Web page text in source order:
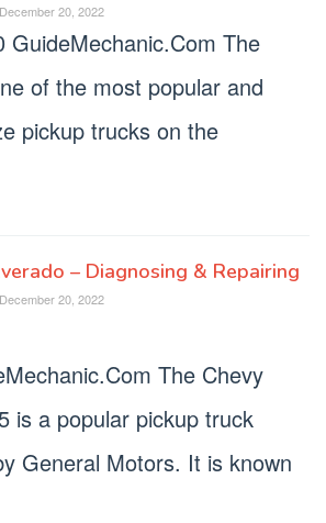
December 20, 2022
GuideMechanic.Com The
of the most popular and
pickup trucks on the
– Diagnosing & Repairing
December 20, 2022
The Chevy
is a popular pickup truck
General Motors. It is known